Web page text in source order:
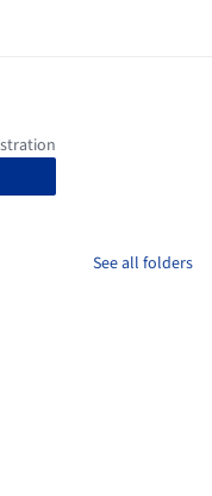
See all folders